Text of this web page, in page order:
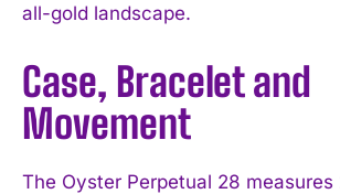
all-gold landscape.
Case, Bracelet and
Movement
The Oyster Perpetual 28 measures